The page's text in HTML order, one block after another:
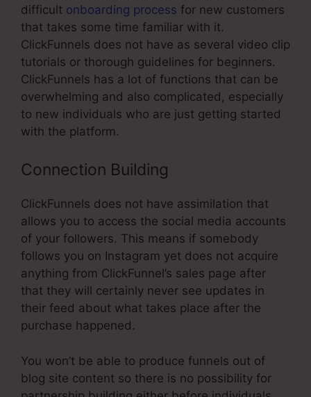
difficult onboarding process for new customers
that takes some time familiar with it.
ClickFunnels does not have as several video clip
tutorials or thorough guidelines for beginners.
ClickFunnels has a lot of functions that can be
overwhelming and also complicated, especially
to new individuals who are just getting started
with the platform.
Connection Building
ClickFunnels does not have assimilation that
allows you to access the social media accounts
of your followers. This means if somebody
follows you on Instagram yet does not acquire
anything from ClickFunnel’s sales page after
that they will certainly never see updates in
their feed about what takes place after the
purchase happened.
You won’t be able to produce funnels out of
blog site content so there is no possibility for